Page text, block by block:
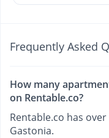
Frequently Asked
How many
on Rentable.co?
Rentable.co has
Gastonia.